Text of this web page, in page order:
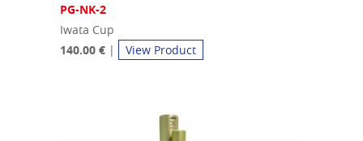
PG-NK-2
Iwata Cup
140.00 € | View Product